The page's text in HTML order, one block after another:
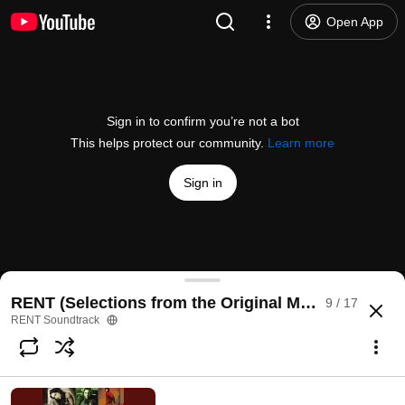
Open App
Sign in to confirm you’re not a bot
This helps protect our community. Learn more
Sign in
I'll Cover You
@/channel/UCK1hOZRcBGCIVIJuh9Bspdw 9 years ago
more
Subscribe
RENT (Selections from the Original Motion9 / 17
RENT Soundtrack